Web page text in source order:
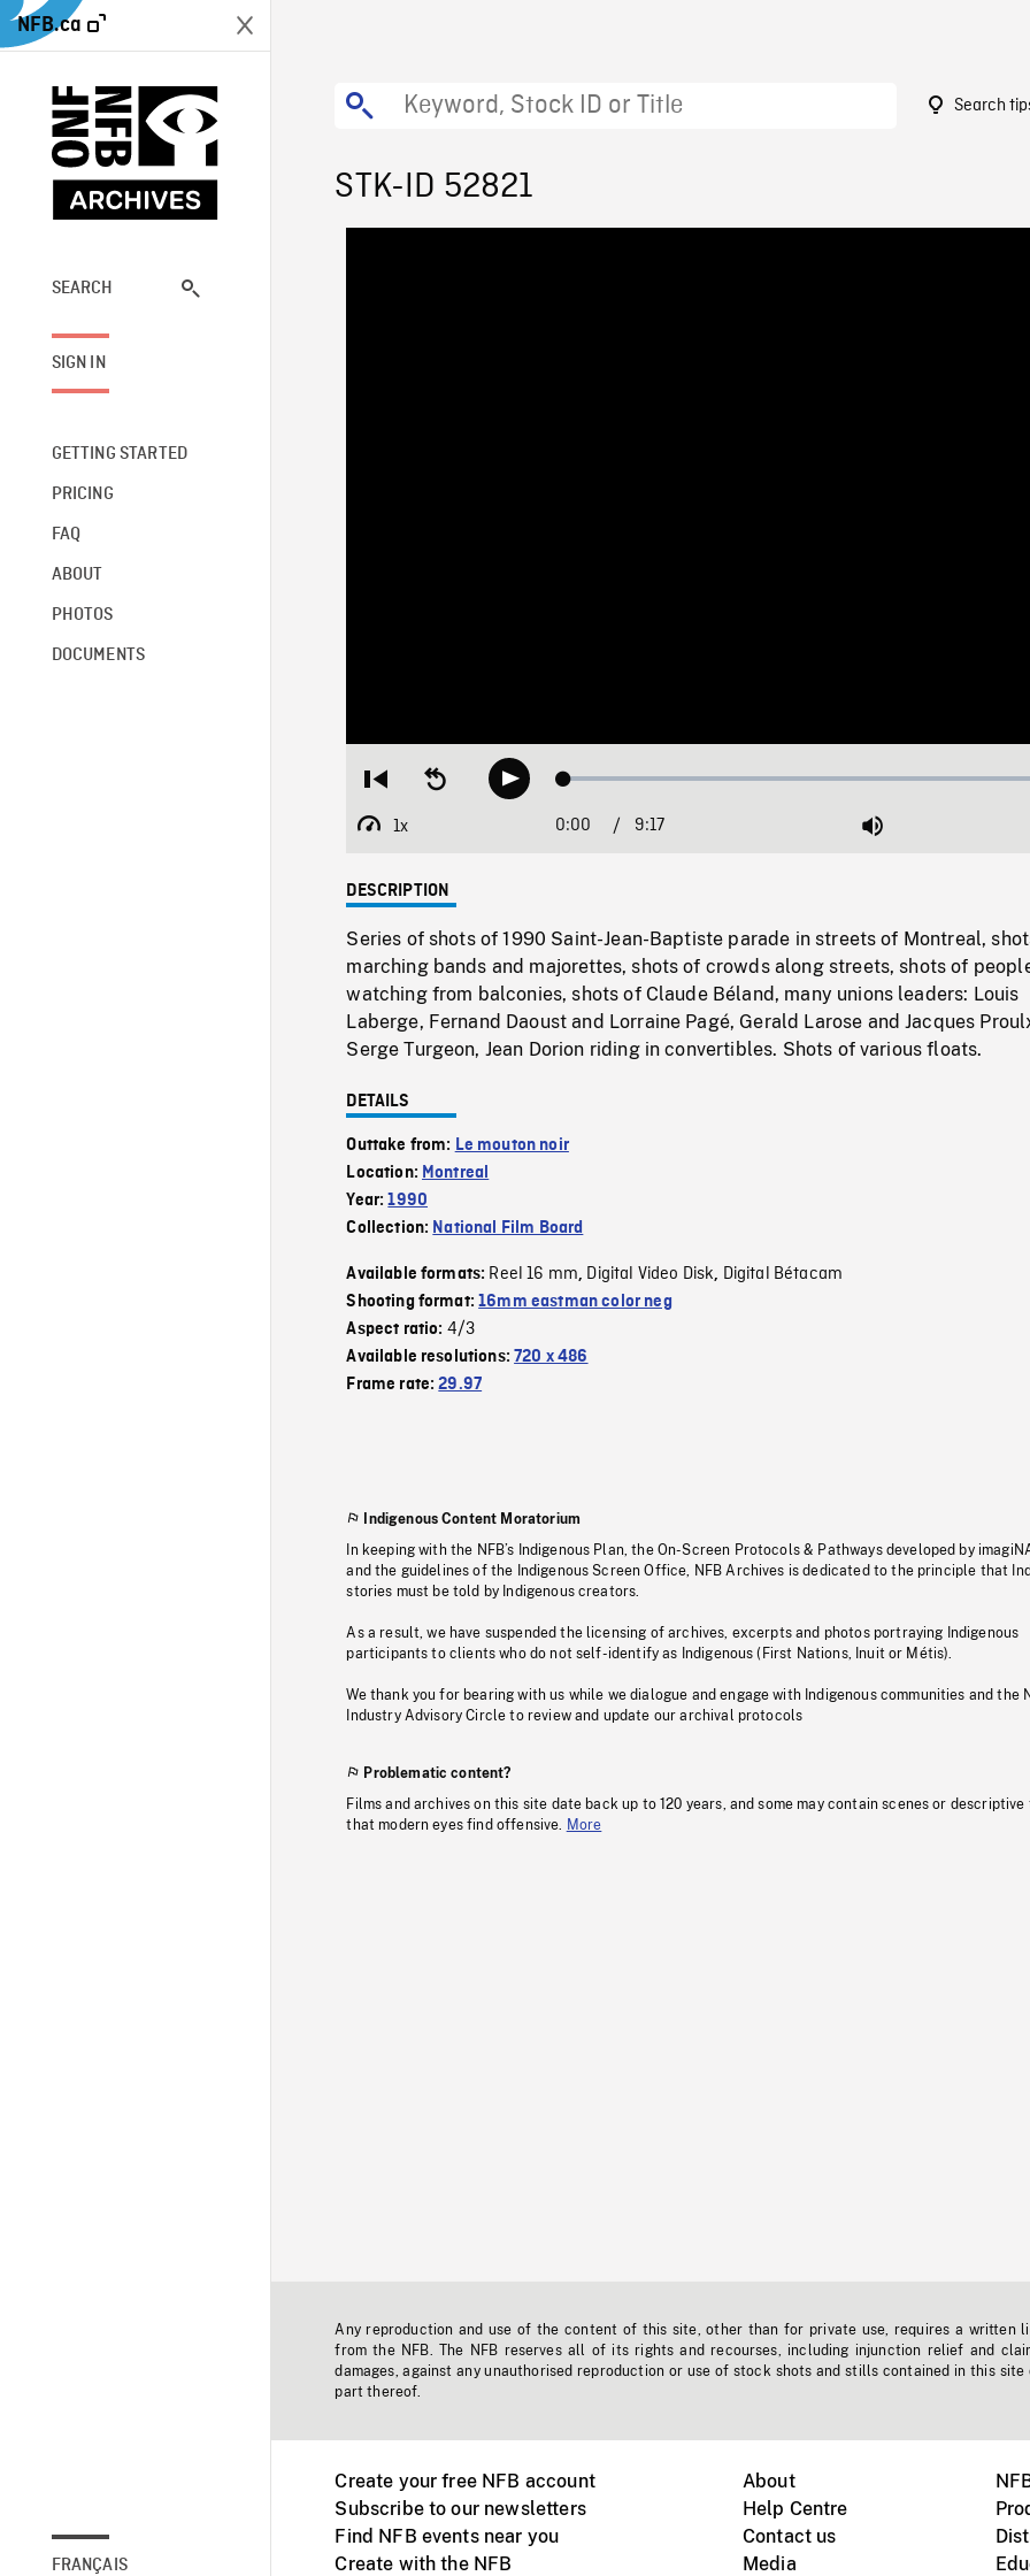
NFB.ca
SEARCH
SIGN IN
GETTING STARTED
PRICING
FAQ
ABOUT
PHOTOS
DOCUMENTS
FRANÇAIS
Search
STK-ID 52821
Restart
beginning
Seek
backwardPlay Loaded:
1x
Playback
Current
0:00 / 9:17 Mute
DESCRIPTION
Series of shots of 1990 Saint-Jean-Baptiste parade in streets of Montreal,
marching bands and majorettes, shots of crowds along streets, shots of
watching from balconies, shots of Claude Béland, many unions leaders: Louis
Laberge, Fernand Daoust and Lorraine Pagé, Gerald Larose and Jacques
Serge Turgeon, Jean Dorion riding in convertibles. Shots of various floats.
DETAILS
Outtake from: Le mouton noir
Location: Montreal
Year:1990
Collection: National Film Board
Available formats: Reel 16 mm, Digital Video Disk, Digital Bétacam
Shooting format:16mm eastman color neg
Aspect ratio: 4/3
Available resolutions:720 x 486
Frame rate:29.97
Indigenous Content Moratorium
In keeping with the NFB’s Indigenous Plan, the On-Screen Protocols & Pathways developed by
and the guidelines of the Indigenous Screen Office, NFB Archives is dedicated to the principle that
stories must be told by Indigenous creators.
As a result, we have suspended the licensing of archives, excerpts and photos portraying Indigenous
participants to clients who do not self-identify as Indigenous (First Nations, Inuit or Métis).
We thank you for bearing with us while we dialogue and engage with Indigenous communities and the
Industry Advisory Circle to review and update our archival protocols
Problematic content?
Films and archives on this site date back up to 120 years, and some may contain scenes or descriptive
that modern eyes find offensive.
More
Any reproduction and use of the content of this site, other than for private use, requires a written
from the NFB. The NFB reserves all of its rights and recourses, including injunction relief and
damages, against any unauthorised reproduction or use of stock shots and stills contained in this site
part thereof.
Create your free NFB account
Subscribe to our newsletters
Find NFB events near you
Create with the NFB
About
Help Centre
Contact us
Media